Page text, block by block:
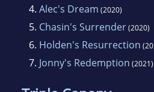
4. Alec's Dream (2020)
5. Chasin's Surrender(2020)
6. Holden's Resurrection
7. Jonny's Redemption (2021)